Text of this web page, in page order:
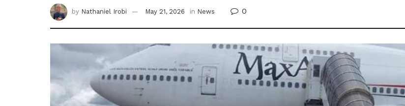
by Nathaniel Irobi May 21, 2026 in News 0